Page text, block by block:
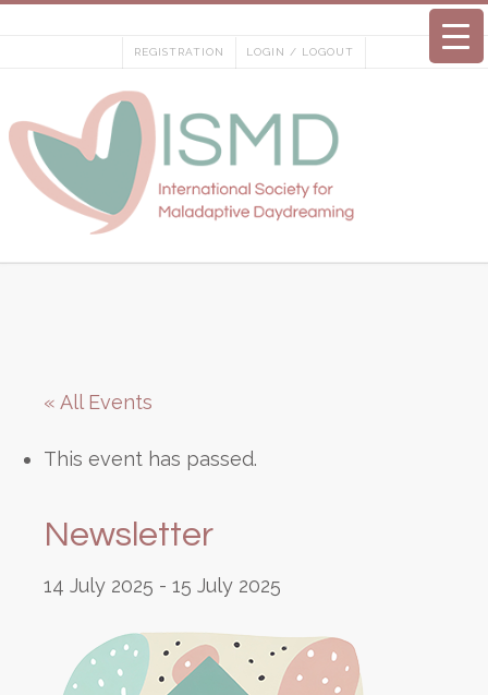
REGISTRATION LOGIN / LOGOUT
« All Events
This event has passed.
Newsletter
14 July 2025 - 15 July 2025